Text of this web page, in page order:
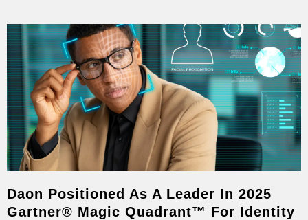
Daon Positioned As A Leader In 2025
Gartner® Magic Quadrant™ For Identity